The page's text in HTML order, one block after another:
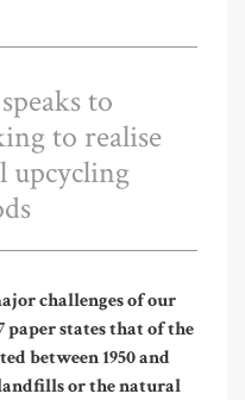
to
to realise
upcycling
challenges of our
paper states that of the
between 1950 and
landfills or the natural